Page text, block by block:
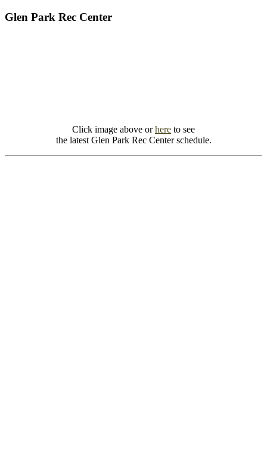
Glen Park Rec Center
Click image above orhere to see
the latest Glen Park Rec Center schedule.